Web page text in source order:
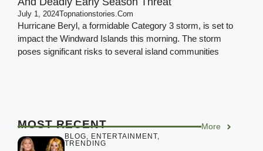
July 1, 2024Topnationstories.com
Hurricane Beryl, a formidable Category 3 storm, is set to
impact the Windward Islands this morning. The storm
poses significant risks to several island communities
MOST RECENT More
BLOG, ENTERTAINMENT,
TRENDING